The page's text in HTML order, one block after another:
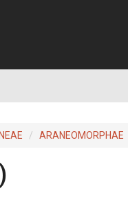
ARANEOMORPHAE